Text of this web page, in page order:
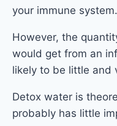
your immune system.
However, the
would get from an
likely to be little and
Detox water is
probably has little